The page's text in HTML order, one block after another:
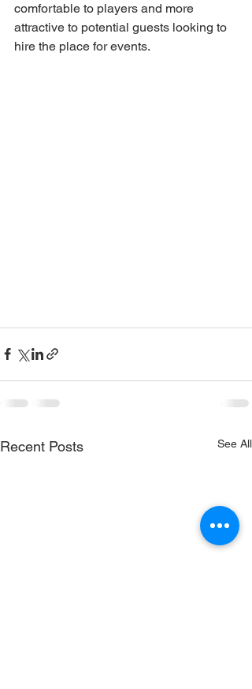
comfortable to players and more
attractive to potential guests looking to
hire the place for events.
Recent Posts See All